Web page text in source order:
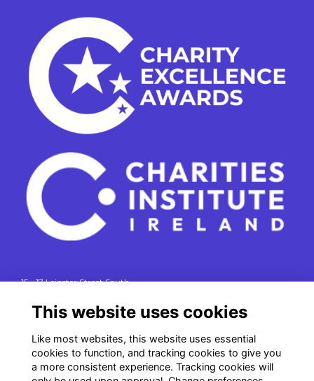
15 - 17 Leinster Street South
t. 01 541 4770
RCN: 20043964
CRO: 335412
This website uses cookies
Like most websites, this website uses essential
cookies to function, and tracking cookies to give you
a more consistent experience. Tracking cookies will